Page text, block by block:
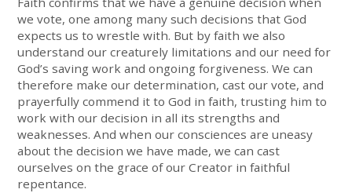
we vote, one among many such decisions that God
expects us to wrestle with. But by faith we also
understand our creaturely limitations and our need for
God’s saving work and ongoing forgiveness. We can
therefore make our determination, cast our vote, and
prayerfully commend it to God in faith, trusting him to
work with our decision in all its strengths and
weaknesses. And when our consciences are uneasy
about the decision we have made, we can cast
ourselves on the grace of our Creator in faithful
repentance.